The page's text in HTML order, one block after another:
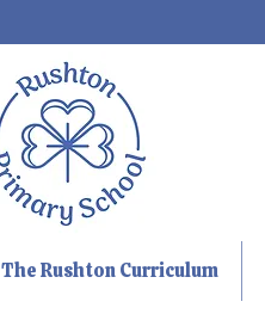
The Rushton Curriculum